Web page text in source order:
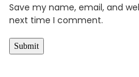
Save my name, email, and
next time I comment.